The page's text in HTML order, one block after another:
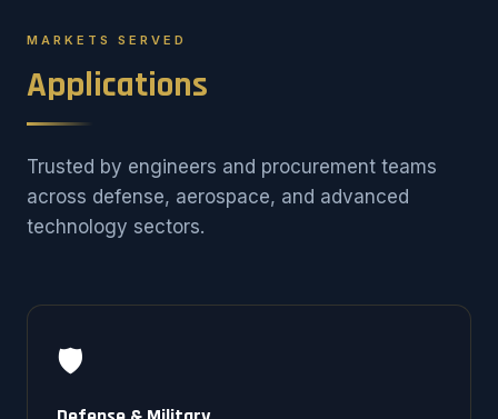
MARKETS SERVED
Applications
Trusted by engineers and procurement teams
across defense, aerospace, and advanced
technology sectors.
🛡️